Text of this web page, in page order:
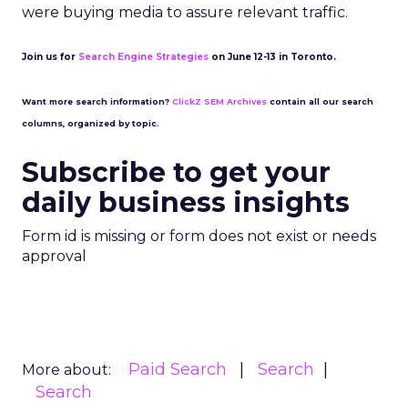
were buying media to assure relevant traffic.
Join us for Search Engine Strategies on June 12-13 in Toronto.
Want more search information? ClickZ SEM Archives contain all our search
columns, organized by topic.
Subscribe to get your
daily business insights
Form id is missing or form does not exist or needs
approval
More about: Paid Search
Search
Search